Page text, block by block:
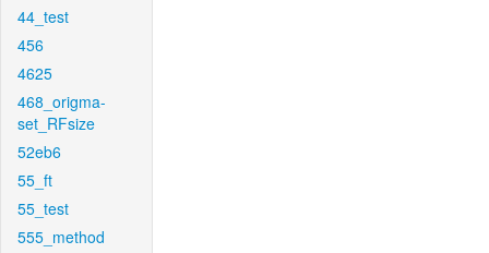
44_test
456
4625
468_origma-
set_RFsize
52eb6
55_ft
55_test
555_method